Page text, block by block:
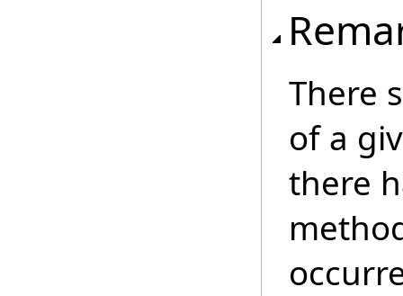
There
of a
there